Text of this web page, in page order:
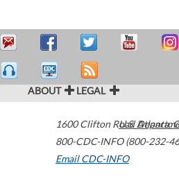
ABOUT LEGAL
1600 Clifton Road Atlanta,
800-CDC-INFO (800-232-
Email CDC-INFO
U.S.